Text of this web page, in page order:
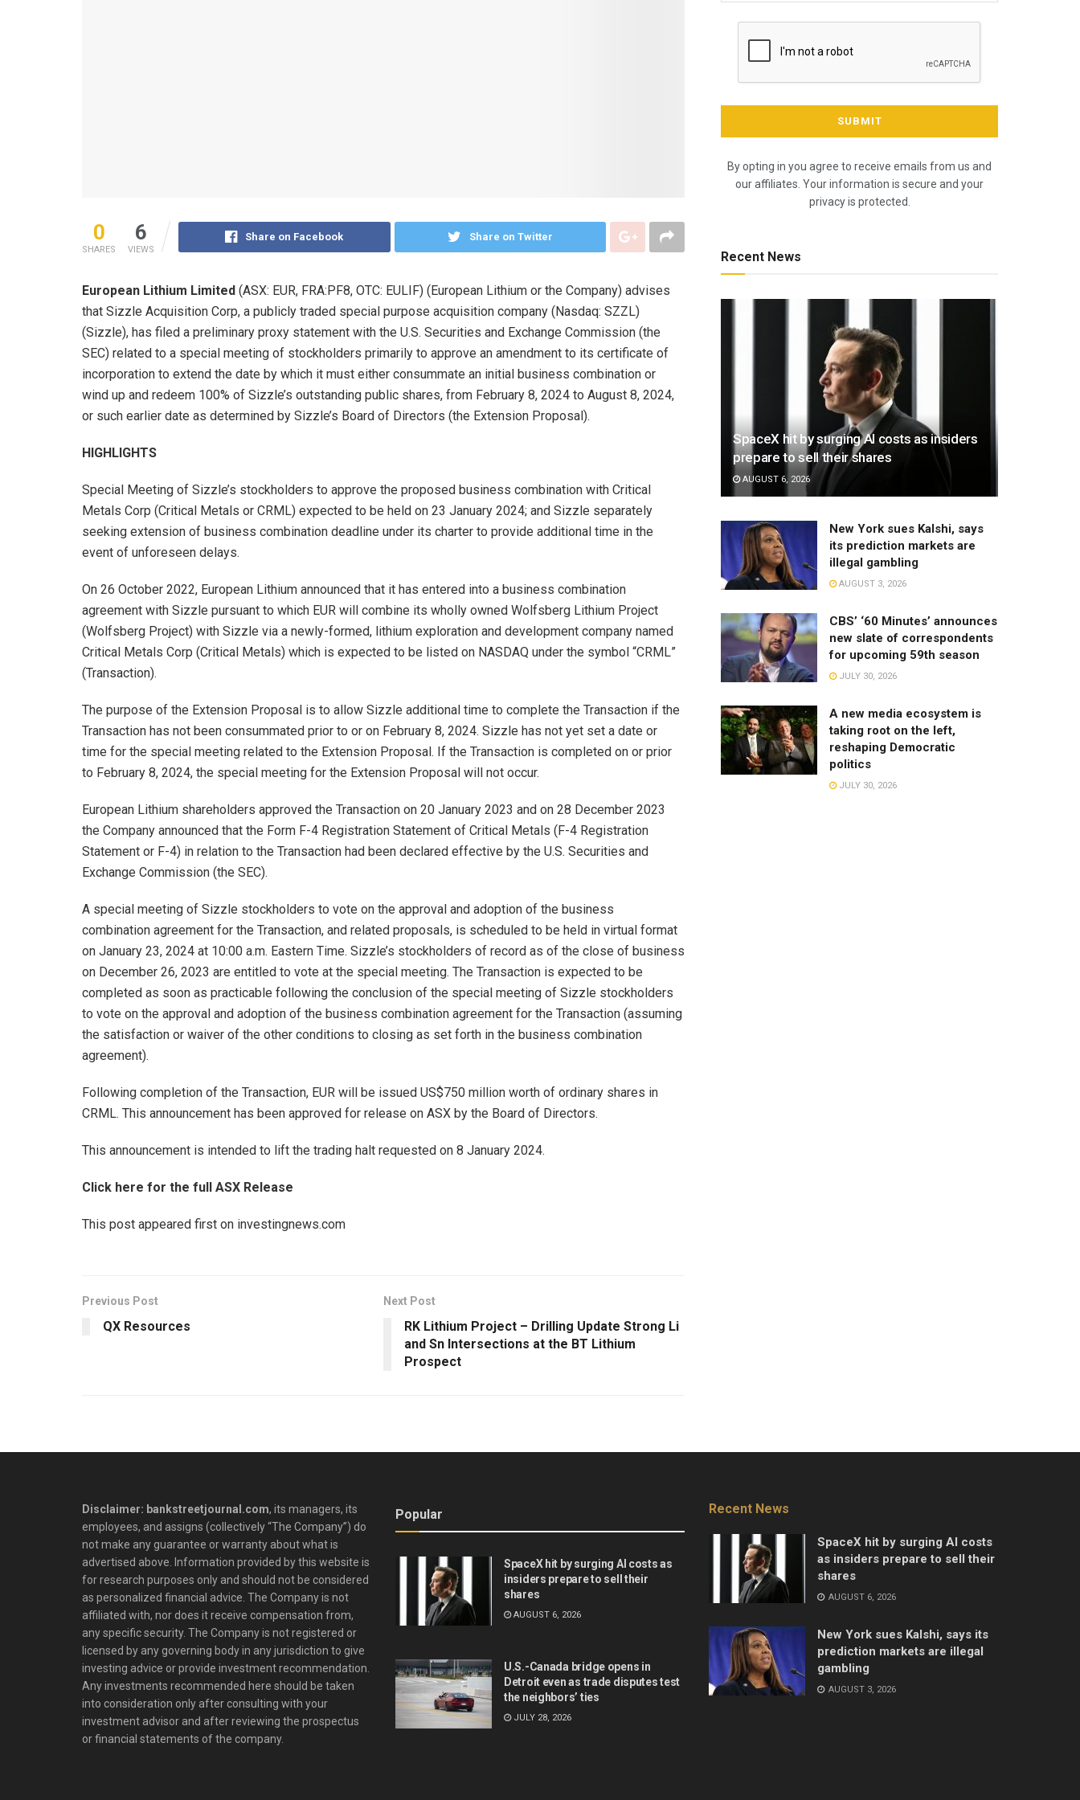
0
SHARES
6
VIEWS
Share on Facebook Share on Twitter
European Lithium Limited (ASX: EUR, FRA:PF8, OTC: EULIF) (European Lithium or the Company) advises
that Sizzle Acquisition Corp, a publicly traded special purpose acquisition company (Nasdaq: SZZL)
(Sizzle), has filed a preliminary proxy statement with the U.S. Securities and Exchange Commission (the
SEC) related to a special meeting of stockholders primarily to approve an amendment to its certificate of
incorporation to extend the date by which it must either consummate an initial business combination or
wind up and redeem 100% of Sizzle’s outstanding public shares, from February 8, 2024 to August 8, 2024,
or such earlier date as determined by Sizzle’s Board of Directors (the Extension Proposal).
HIGHLIGHTS
Special Meeting of Sizzle’s stockholders to approve the proposed business combination with Critical
Metals Corp (Critical Metals or CRML) expected to be held on 23 January 2024; and Sizzle separately
seeking extension of business combination deadline under its charter to provide additional time in the
event of unforeseen delays.
On 26 October 2022, European Lithium announced that it has entered into a business combination
agreement with Sizzle pursuant to which EUR will combine its wholly owned Wolfsberg Lithium Project
(Wolfsberg Project) with Sizzle via a newly-formed, lithium exploration and development company named
Critical Metals Corp (Critical Metals) which is expected to be listed on NASDAQ under the symbol “CRML”
(Transaction).
The purpose of the Extension Proposal is to allow Sizzle additional time to complete the Transaction if the
Transaction has not been consummated prior to or on February 8, 2024. Sizzle has not yet set a date or
time for the special meeting related to the Extension Proposal. If the Transaction is completed on or prior
to February 8, 2024, the special meeting for the Extension Proposal will not occur.
European Lithium shareholders approved the Transaction on 20 January 2023 and on 28 December 2023
the Company announced that the Form F-4 Registration Statement of Critical Metals (F-4 Registration
Statement or F-4) in relation to the Transaction had been declared effective by the U.S. Securities and
Exchange Commission (the SEC).
A special meeting of Sizzle stockholders to vote on the approval and adoption of the business
combination agreement for the Transaction, and related proposals, is scheduled to be held in virtual format
on January 23, 2024 at 10:00 a.m. Eastern Time. Sizzle’s stockholders of record as of the close of business
on December 26, 2023 are entitled to vote at the special meeting. The Transaction is expected to be
completed as soon as practicable following the conclusion of the special meeting of Sizzle stockholders
to vote on the approval and adoption of the business combination agreement for the Transaction (assuming
the satisfaction or waiver of the other conditions to closing as set forth in the business combination
agreement).
Following completion of the Transaction, EUR will be issued US$750 million worth of ordinary shares in
CRML. This announcement has been approved for release on ASX by the Board of Directors.
This announcement is intended to lift the trading halt requested on 8 January 2024.
Click here for the full ASX Release
This post appeared first on investingnews.com
Previous Post
QX Resources
Next Post
RK Lithium Project – Drilling Update Strong Li
and Sn Intersections at the BT Lithium
Prospect
By opting in you agree to receive emails from us and
our affiliates. Your information is secure and your
privacy is protected.
Recent News
SpaceX hit by surging AI costs as insiders
prepare to sell their shares
AUGUST 6, 2026
New York sues Kalshi, says
its prediction markets are
illegal gambling
AUGUST 3, 2026
CBS’ ‘60 Minutes’ announces
new slate of correspondents
for upcoming 59th season
JULY 30, 2026
A new media ecosystem is
taking root on the left,
reshaping Democratic
politics
JULY 30, 2026
Disclaimer: bankstreetjournal.com, its managers, its
employees, and assigns (collectively “The Company”) do
not make any guarantee or warranty about what is
advertised above. Information provided by this website is
for research purposes only and should not be considered
as personalized financial advice. The Company is not
affiliated with, nor does it receive compensation from,
any specific security. The Company is not registered or
licensed by any governing body in any jurisdiction to give
investing advice or provide investment recommendation.
Any investments recommended here should be taken
into consideration only after consulting with your
investment advisor and after reviewing the prospectus
or financial statements of the company.
Popular
SpaceX hit by surging AI costs as
insiders prepare to sell their
shares
AUGUST 6, 2026
U.S.-Canada bridge opens in
Detroit even as trade disputes test
the neighbors’ ties
JULY 28, 2026
Recent News
SpaceX hit by surging AI costs
as insiders prepare to sell their
shares
AUGUST 6, 2026
New York sues Kalshi, says its
prediction markets are illegal
gambling
AUGUST 3, 2026